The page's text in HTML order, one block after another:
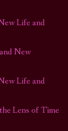
Life and
New
Life and
Lens of Time